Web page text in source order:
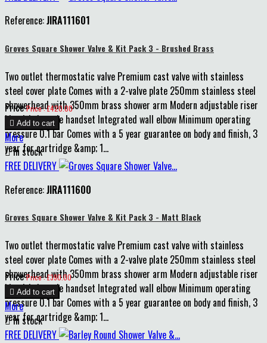
Reference:JIRA111601
Groves Square Shower Valve & Kit Pack 3 - Brushed Brass
Two outlet thermostatic valve Premium cast valve with stainless
steel cover plate Comes with a 2-valve plate 250mm stainless steel
showerhead with 350mm brass shower arm Modern adjustable riser
kit with 1-mode handset Integrated wall elbow Minimum operating
pressure 0.1 bar Comes with a 5 year guarantee on body and finish, 3
year for cartridge &amp; 1...
Price Price : £420.00
 Add to cart
More
In stock
FREE DELIVERY
Reference:JIRA111600
Groves Square Shower Valve & Kit Pack 3 - Matt Black
Two outlet thermostatic valve Premium cast valve with stainless
steel cover plate Comes with a 2-valve plate 250mm stainless steel
showerhead with 350mm brass shower arm Modern adjustable riser
kit with 1-mode handset Integrated wall elbow Minimum operating
pressure 0.1 bar Comes with a 5 year guarantee on body and finish, 3
year for cartridge &amp; 1...
Price Price : £390.00
 Add to cart
More
In stock
FREE DELIVERY